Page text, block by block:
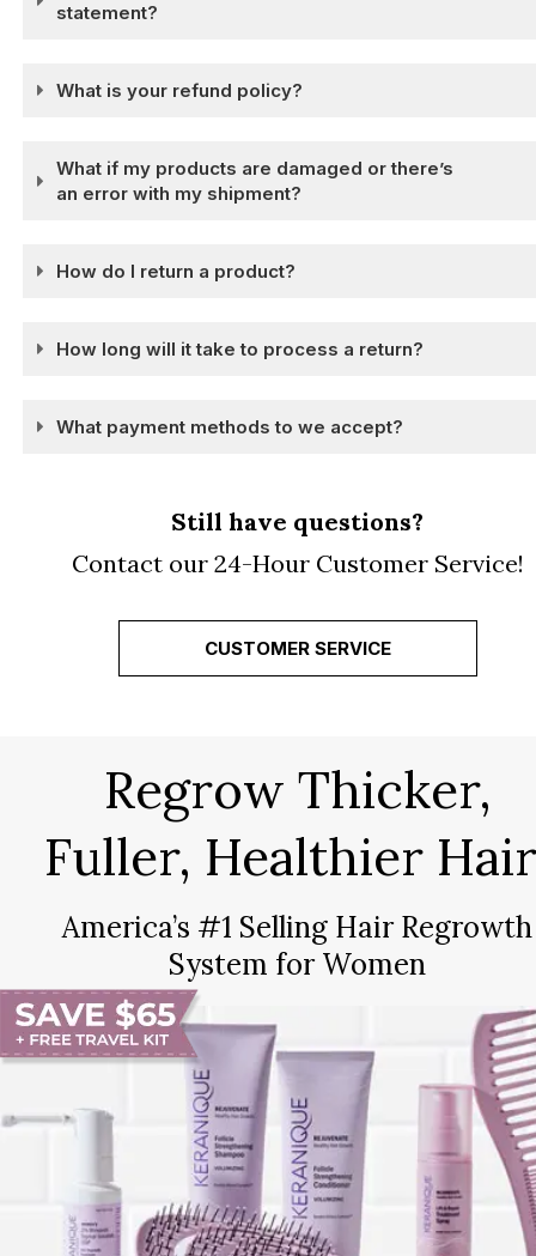
statement?
What is your refund policy?
What if my products are damaged or there’s
an error with my shipment?
How do I return a product?
How long will it take to process a return?
What payment methods to we accept?
Still have questions?
Contact our 24-Hour Customer Service!
CUSTOMER SERVICE
Regrow Thicker,
Fuller, Healthier
America’s #1 Selling Hair Regrowth
System for Women